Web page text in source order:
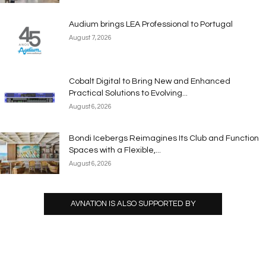
Audium brings LEA Professional to Portugal
August 7, 2026
Cobalt Digital to Bring New and Enhanced
Practical Solutions to Evolving...
August 6, 2026
Bondi Icebergs Reimagines Its Club and Function
Spaces with a Flexible,...
August 6, 2026
AVNATION IS ALSO SUPPORTED BY